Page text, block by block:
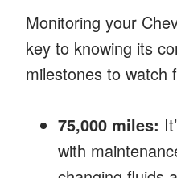
Monitoring your
key to knowing its
milestones to watch
75,000 miles:
with